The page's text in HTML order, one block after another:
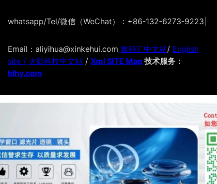
whatsapp/Tel/微信（WeChat）：+86-132-6273-9223
Email：aliyihua@xinkehui.com 鑫科汇中文站/ English
site / 火影科技中文站 / Xml SITE Map 技术服务：
hlhy.com